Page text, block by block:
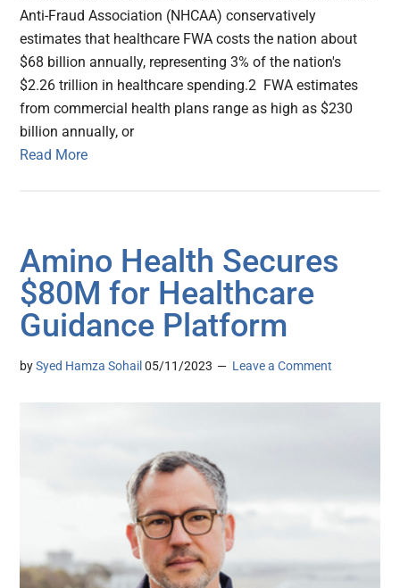
Anti-Fraud Association (NHCAA) conservatively
estimates that healthcare FWA costs the nation about
$68 billion annually, representing 3% of the nation's
$2.26 trillion in healthcare spending.2 FWA estimates
from commercial health plans range as high as $230
billion annually, or
Read More
Amino Health Secures
$80M for Healthcare
Guidance Platform
bySyed Hamza Sohail 05/11/2023 Leave a Comment